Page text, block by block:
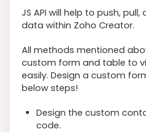
JS API will help to push,
data within Zoho Creator.
All methods mentioned
custom form and table to
easily. Design a custom
below steps!
Design the custom
code.